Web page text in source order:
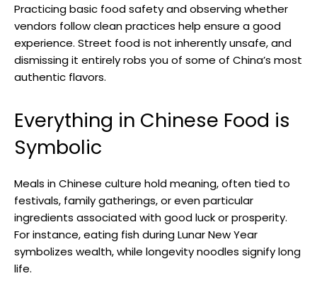
Practicing basic food safety and observing whether
vendors follow clean practices help ensure a good
experience. Street food is not inherently unsafe, and
dismissing it entirely robs you of some of China’s most
authentic flavors.
Everything in Chinese Food is
Symbolic
Meals in Chinese culture hold meaning, often tied to
festivals, family gatherings, or even particular
ingredients associated with good luck or prosperity.
For instance, eating fish during Lunar New Year
symbolizes wealth, while longevity noodles signify long
life.